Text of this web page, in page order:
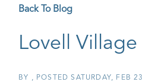
Back To Blog
Lovell
BY POSTEDSATURDAY, FEB